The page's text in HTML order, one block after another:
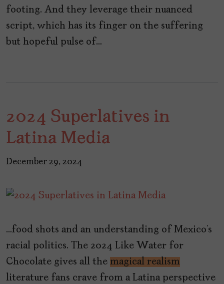
footing. And they leverage their nuanced
script, which has its finger on the suffering
but hopeful pulse of…
2024 Superlatives in
Latina Media
December 29, 2024
…food shots and an understanding of Mexico’s
racial politics. The 2024 Like Water for
Chocolate gives all the magical realism
literature fans crave from a Latina perspective